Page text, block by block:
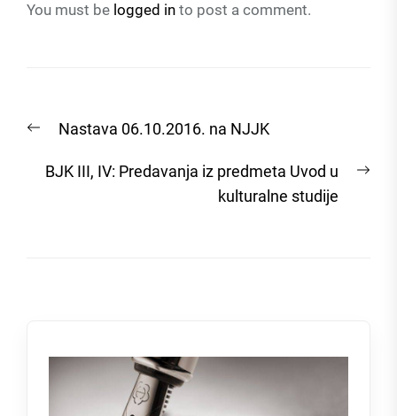
You must be logged in to post a comment.
navigation
PreviousNastava 06.10.2016. na NJJK
BJK III, IV: Predavanja iz predmeta Uvod u
kulturalne studije